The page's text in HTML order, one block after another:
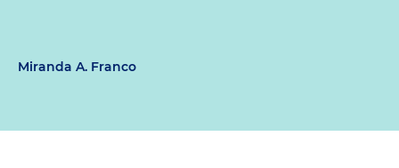
Miranda A. Franco